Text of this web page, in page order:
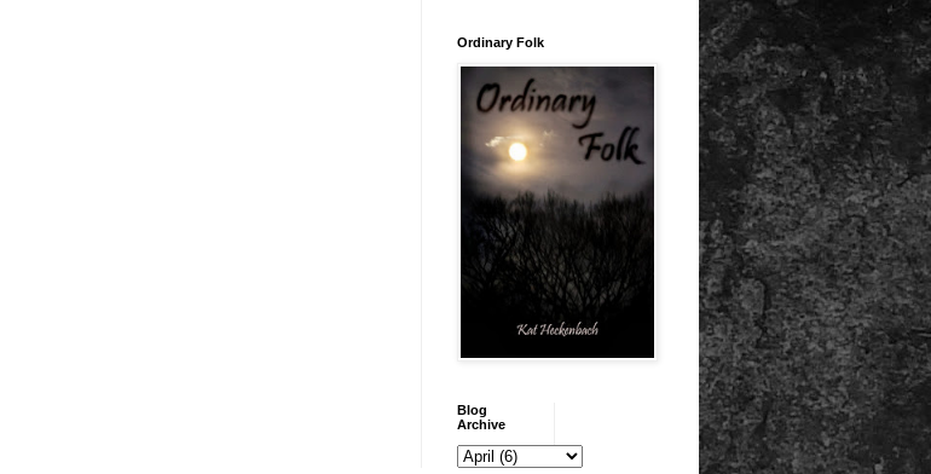
Ordinary Folk
Blog
Archive